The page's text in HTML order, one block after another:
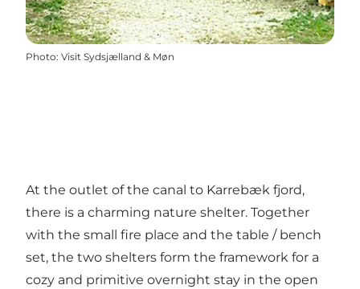
Photo: Visit Sydsjælland & Møn
At the outlet of the canal to Karrebæk fjord,
there is a charming nature shelter. Together
with the small fire place and the table / bench
set, the two shelters form the framework for a
cozy and primitive overnight stay in the open